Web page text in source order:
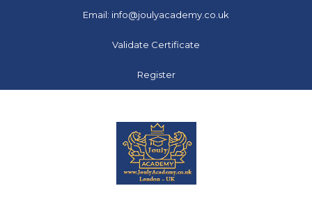
Email: info@joulyacademy.co.uk
Validate Certificate
Register